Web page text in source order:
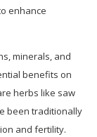
enhance
minerals, and
benefits on
herbs like saw
been traditionally
and fertility.